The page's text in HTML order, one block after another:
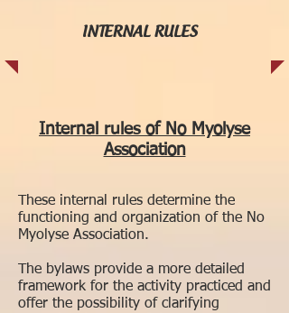
Internal rules of No Myolyse
Association
These internal rules determine the
functioning and organization of the No
Myolyse Association.
The bylaws provide a more detailed
framework for the activity practiced and
offer the possibility of clarifying
INTERNAL RULES